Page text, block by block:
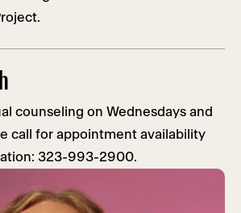
counseling on Wednesdays and
call for appointment availability
323-993-2900.